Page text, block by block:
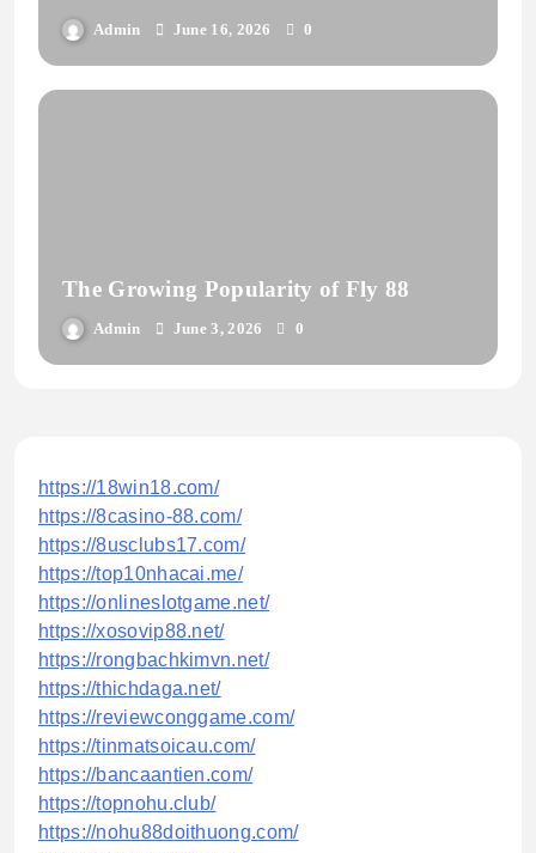
Admin June 16, 2026 0
The Growing Popularity of Fly 88
Admin June 3, 2026 0
https://18win18.com/
https://8casino-88.com/
https://8usclubs17.com/
https://top10nhacai.me/
https://onlineslotgame.net/
https://xosovip88.net/
https://rongbachkimvn.net/
https://thichdaga.net/
https://reviewconggame.com/
https://tinmatsoicau.com/
https://bancaantien.com/
https://topnohu.club/
https://nohu88doithuong.com/